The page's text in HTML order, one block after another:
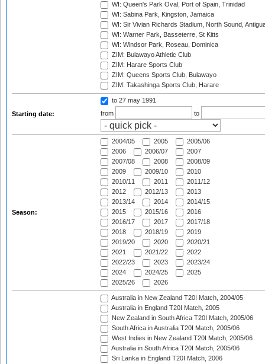
WI: Queen's Park Oval, Port of Spain, Trinidad
WI: Sabina Park, Kingston, Jamaica
WI: Sir Vivian Richards Stadium, North Sound,
WI: Warner Park, Basseterre, St Kitts
WI: Windsor Park, Roseau, Dominica
ZIM: Bulawayo Athletic Club
ZIM: Harare Sports Club
ZIM: Queens Sports Club, Bulawayo
ZIM: Takashinga Sports Club, Harare
Starting date:
to 27 may 1991
from
to
Season:
2004/05 2005
2005/06
2006
2006/07
2007
2007/08
2008
2008/09
2009
2009/10
2010
2010/11
2011
2011/12
2012
2012/13
2013
2013/14
2014
2014/15
2015
2015/16
2016
2016/17
2017
2017/18
2018
2018/19
2019
2019/20
2020
2020/21
2021
2021/22
2022
2022/23
2023
2023/24
2024
2024/25
2025
2025/26
2026
Australia in New Zealand T20I Match, 2004/05
Australia in England T20I Match, 2005
New Zealand in South Africa T20I Match, 2005/06
South Africa in Australia T20I Match, 2005/06
West Indies in New Zealand T20I Match, 2005/06
Australia in South Africa T20I Match, 2005/06
Sri Lanka in England T20I Match, 2006